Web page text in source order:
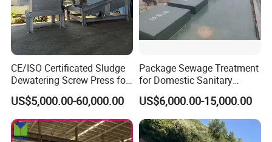
Please provide your project data so that
we can design equipment that better
meets your requirements.
Processing parameter requirement
CE/ISO Certificated Sludge
Dewatering Screw Press for
Oily Sludge /POME/Oilfield
US$5,000.00-60,000.00
Package Sewage Treatment
for Domestic Sanitary
Wastewater System Waste
Water of Hospital School
with Automatic Control
Solution
US$6,000.00-15,000.00